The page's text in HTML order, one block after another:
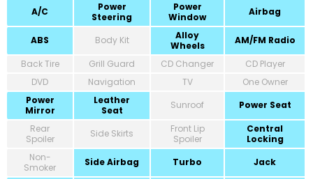
A/C
Power
Steering
Power
Window
Airbag
ABS Body Kit
Alloy
Wheels
AM/FM Radio
Back Tire
Grill Guard CD Changer
CD Player
DVD
Navigation TV
One Owner
Power
Mirror
Leather
Seat
Sunroof
Power Seat
Rear
Spoiler
Side Skirts
Front Lip
Spoiler
Central
Locking
Non-
Smoker
Side Airbag Turbo Jack